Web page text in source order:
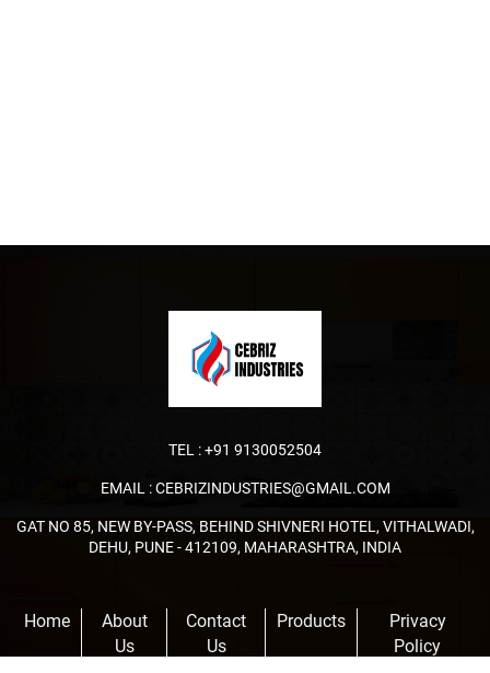
TEL :+91 9130052504
EMAIL :CEBRIZINDUSTRIES@GMAIL.COM
GAT NO 85, NEW BY-PASS, BEHIND SHIVNERI HOTEL, VITHALWADI,
DEHU, PUNE - 412109, MAHARASHTRA, INDIA
Home
About
Us
Contact
Us
Products
Privacy
Policy